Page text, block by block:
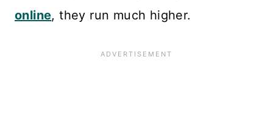
online, they run much higher.